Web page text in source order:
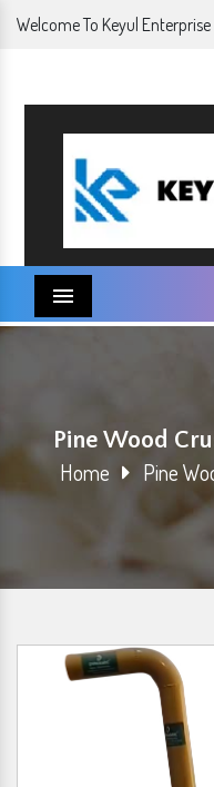
Welcome To Keyul Enterprise
Menu
Pine Wood
Home Pine